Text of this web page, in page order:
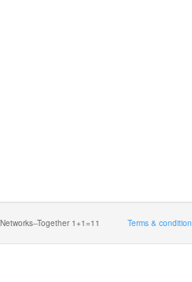
Together 1+1=11 Terms & condition